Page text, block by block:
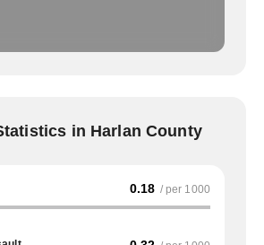
in Harlan County
0.18 / per 1000